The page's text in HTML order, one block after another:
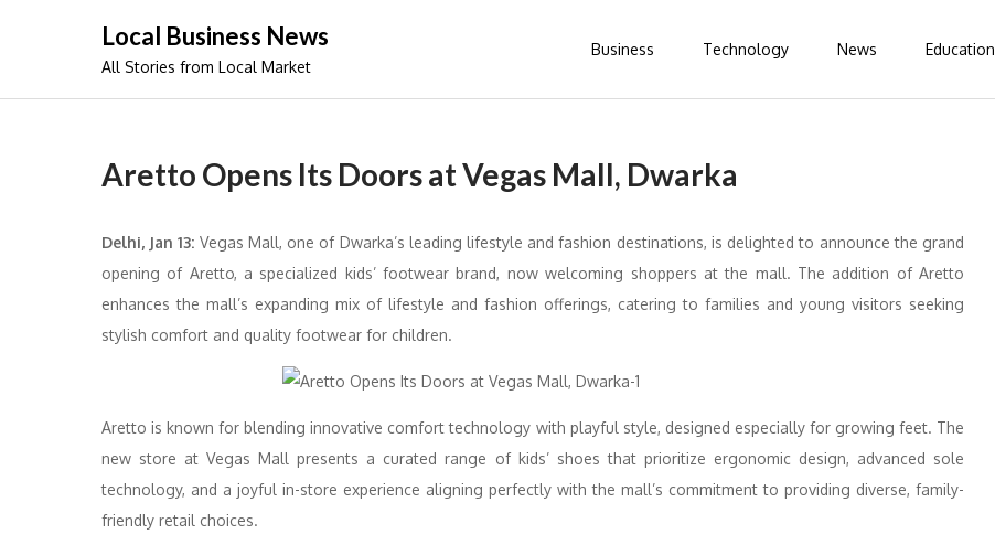
Local Business News
All Stories from Local Market
Business Technology News Education
Aretto Opens Its Doors at Vegas Mall, Dwarka
Delhi, Jan 13: Vegas Mall, one of Dwarka’s leading lifestyle and fashion destinations, is delighted to announce the grand
opening of Aretto, a specialized kids’ footwear brand, now welcoming shoppers at the mall. The addition of Aretto
enhances the mall’s expanding mix of lifestyle and fashion offerings, catering to families and young visitors seeking
stylish comfort and quality footwear for children.
Aretto is known for blending innovative comfort technology with playful style, designed especially for growing feet. The
new store at Vegas Mall presents a curated range of kids’ shoes that prioritize ergonomic design, advanced sole
technology, and a joyful in-store experience aligning perfectly with the mall’s commitment to providing diverse, family-
friendly retail choices.